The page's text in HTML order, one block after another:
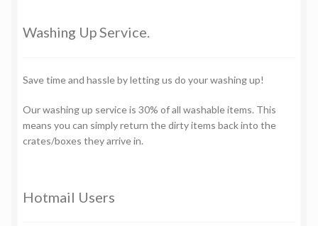
Washing Up Service.
Save time and hassle by letting us do your washing up!
Our washing up service is 30% of all washable items. This
means you can simply return the dirty items back into the
crates/boxes they arrive in.
Hotmail Users